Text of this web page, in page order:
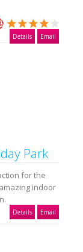
Details Email
Park
for the
indoor
Details Email